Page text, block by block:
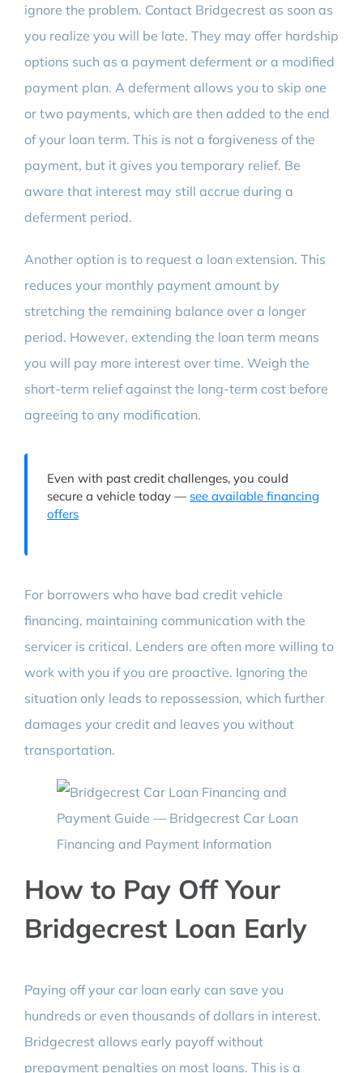
ignore the problem. Contact Bridgecrest as soon as
you realize you will be late. They may offer hardship
options such as a payment deferment or a modified
payment plan. A deferment allows you to skip one
or two payments, which are then added to the end
of your loan term. This is not a forgiveness of the
payment, but it gives you temporary relief. Be
aware that interest may still accrue during a
deferment period.
Another option is to request a loan extension. This
reduces your monthly payment amount by
stretching the remaining balance over a longer
period. However, extending the loan term means
you will pay more interest over time. Weigh the
short-term relief against the long-term cost before
agreeing to any modification.
Even with past credit challenges, you could
secure a vehicle today — see available financing
offers
For borrowers who have bad credit vehicle
financing, maintaining communication with the
servicer is critical. Lenders are often more willing to
work with you if you are proactive. Ignoring the
situation only leads to repossession, which further
damages your credit and leaves you without
transportation.
How to Pay Off Your
Bridgecrest Loan Early
Paying off your car loan early can save you
hundreds or even thousands of dollars in interest.
Bridgecrest allows early payoff without
prepayment penalties on most loans. This is a